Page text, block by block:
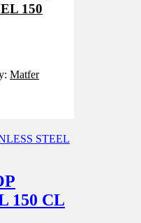
150
Matfer
150 CL